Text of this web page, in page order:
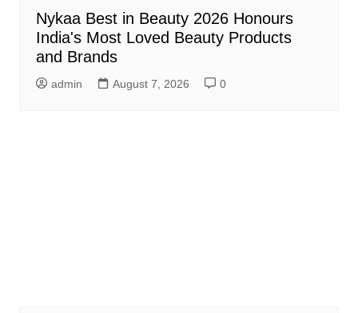
Nykaa Best in Beauty 2026 Honours
India's Most Loved Beauty Products
and Brands
admin August 7, 2026 0